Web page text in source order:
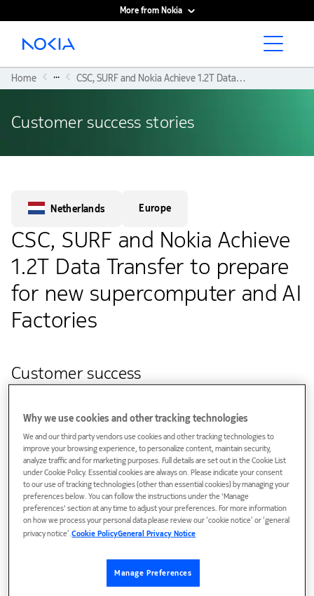
More from Nokia
Main content
Home ... CSC, SURF and Nokia Achieve 1.2T Data Transfer To Prepare For New Supercomputer and AI Factories
Customer success stories
Netherlands Europe
CSC, SURF and Nokia Achieve
1.2T Data Transfer to prepare
for new supercomputer and AI
Factories
Customer success
successfully tested a high-capacity, quantum-safe fibre-
optic connection exceeding 1.2 terabit per second (Tbit/s)
between Amsterdam, the Netherlands and Kajaani, Finland
with data traversing over 3500 kilometers. The trial, which
was conducted in May 2025, demonstrated the potential of
ultra-fast, cross-border connectivity for research.
Tests were carried out along several routes, including the
capacity of 1Tbit/s. To put this in perspective, 1 Tbit/s is
enough to stream 200,000 full HD movies (at 5 Mbit/s each)
Why we use cookies and other tracking technologies
We and our third party vendors use cookies and other tracking technologies to
improve your browsing experience, to personalize content, maintain security,
analyze traffic and for marketing purposes. Full details are set out in the Cookie List
under Cookie Policy. Essential cookies are always on. Please indicate your consent
to our use of tracking technologies (other than essential cookies) by managing your
preferences below. You can follow the instructions under the 'Manage
preferences' section at any time to adjust your preferences. For more information
on how we process your personal data please review our ‘cookie notice’ or ‘general
privacy notice’.Cookie PolicyGeneral Privacy Notice
Manage Preferences